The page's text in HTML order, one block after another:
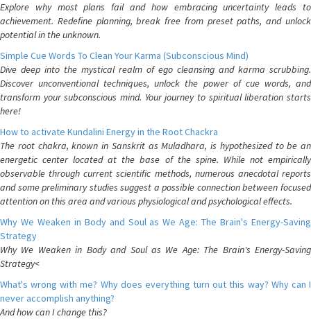
Explore why most plans fail and how embracing uncertainty leads to
achievement. Redefine planning, break free from preset paths, and unlock
potential in the unknown.
Simple Cue Words To Clean Your Karma (Subconscious Mind)
Dive deep into the mystical realm of ego cleansing and karma scrubbing.
Discover unconventional techniques, unlock the power of cue words, and
transform your subconscious mind. Your journey to spiritual liberation starts
here!
How to activate Kundalini Energy in the Root Chackra
The root chakra, known in Sanskrit as Muladhara, is hypothesized to be an
energetic center located at the base of the spine. While not empirically
observable through current scientific methods, numerous anecdotal reports
and some preliminary studies suggest a possible connection between focused
attention on this area and various physiological and psychological effects.
Why We Weaken in Body and Soul as We Age: The Brain's Energy-Saving
Strategy
Why We Weaken in Body and Soul as We Age: The Brain's Energy-Saving
Strategy<
What's wrong with me? Why does everything turn out this way? Why can I
never accomplish anything?
And how can I change this?